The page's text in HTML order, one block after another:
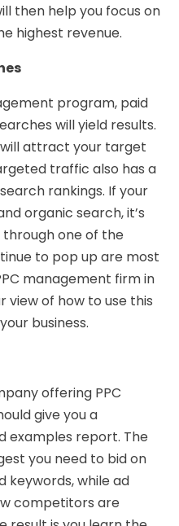
then help you focus on
highest revenue.
program, paid
will yield results.
attract your target
traffic also has a
rankings. If your
organic search, it’s
through one of the
to pop up are most
management firm in
view of how to use this
business.
offering PPC
give you a
examples report. The
you need to bid on
keywords, while ad
competitors are